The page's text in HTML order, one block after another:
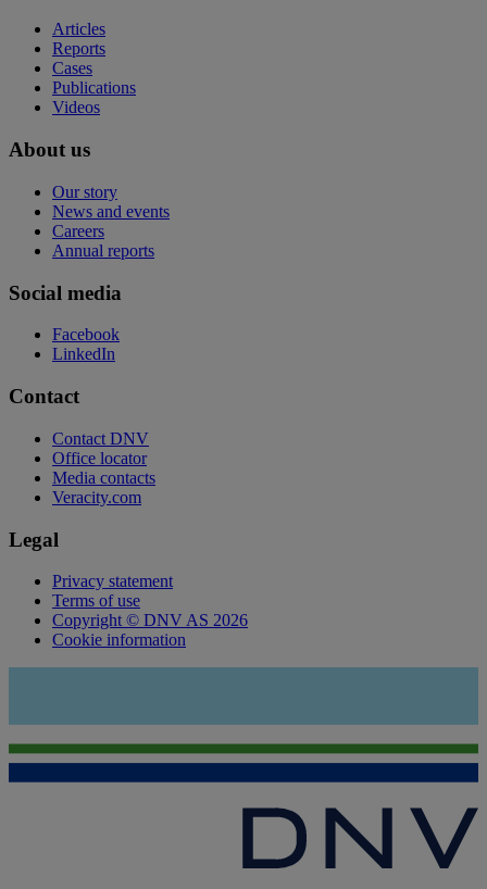
Articles
Reports
Cases
Publications
Videos
About us
Our story
News and events
Careers
Annual reports
Social media
Facebook
LinkedIn
Contact
Contact DNV
Office locator
Media contacts
Veracity.com
Legal
Privacy statement
Terms of use
Copyright © DNV AS 2026
Cookie information